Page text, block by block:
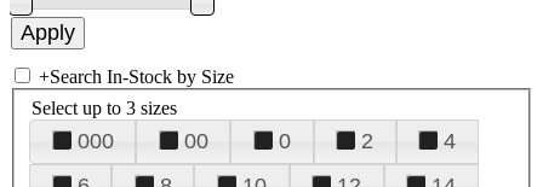
+Search In-Stock by Size
Select up to 3 sizes
000 00 0 2
4